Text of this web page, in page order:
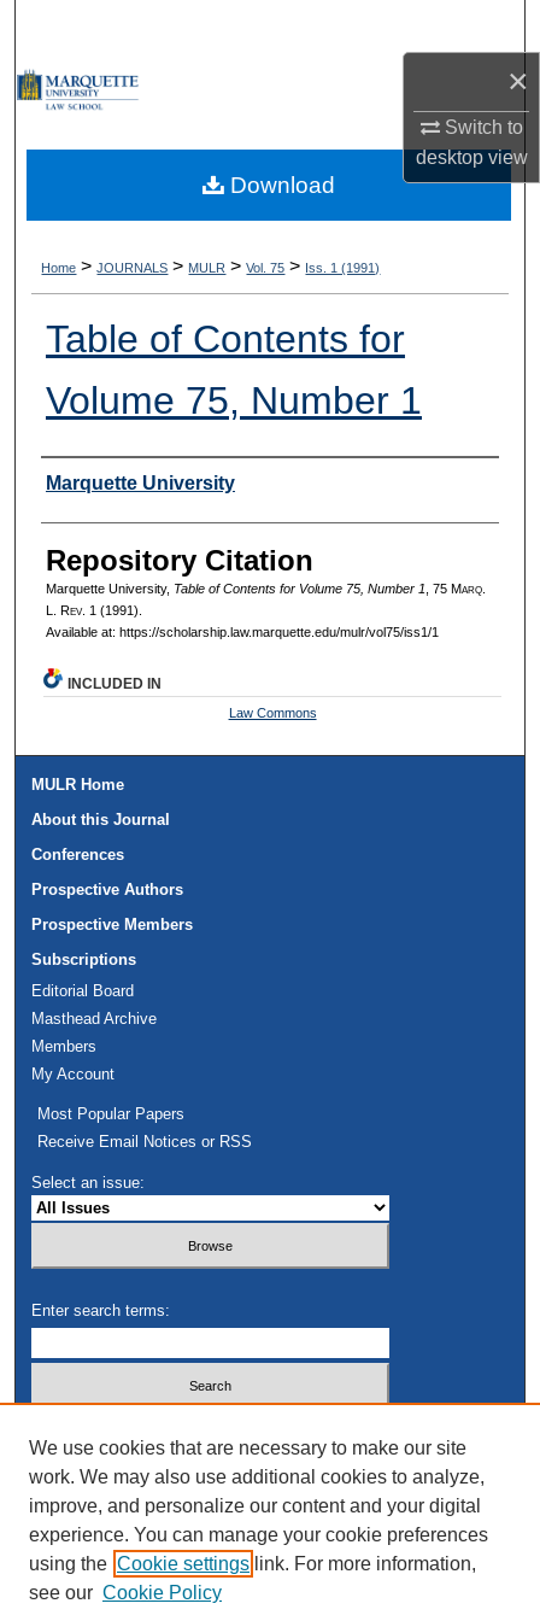
×
Switch to
desktopview
My Account
Digital Commons Network™
Home > JOURNALS > MULR > Vol. 75 > Iss. 1 (1991)
Table of Contents for
Volume 75, Number 1
Authors
Marquette University
Repository Citation
Marquette University, Table of Contents for Volume 75, Number 1 , 75 Marq.
L. Rev. 1 (1991).
Available at: https://scholarship.law.marquette.edu/mulr/vol75/iss1/1
Download
INCLUDED IN
Law Commons
MULR Home
About this Journal
Conferences
Prospective Authors
Prospective Members
Subscriptions
Editorial Board
Masthead Archive
Members
My Account
Most Popular Papers
Receive Email Notices or RSS
Select an issue:
Enter search terms:
Advanced Search
We use cookies that are necessary to make our site
work. We may also use additional cookies to analyze,
improve, and personalize our content and your digital
experience. You can manage your cookie preferences
using the Cookie settings link. For more information,
see our Cookie Policy